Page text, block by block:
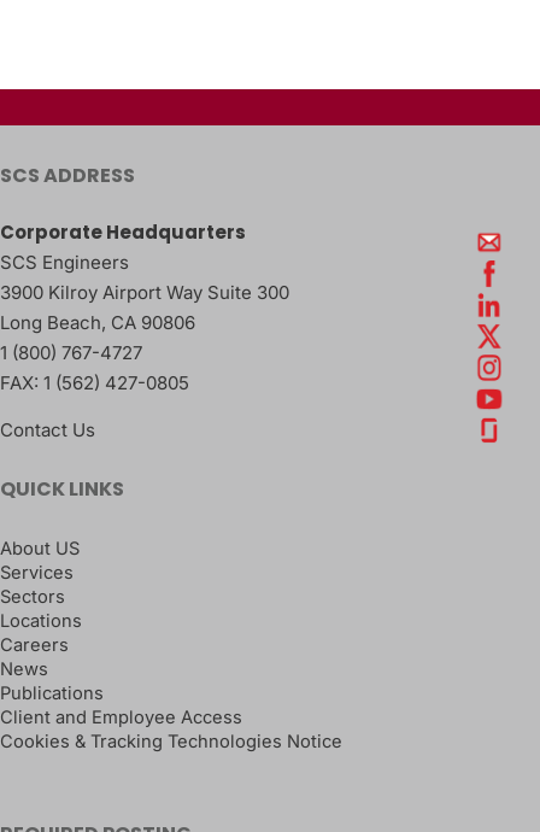
SCS ADDRESS
Corporate Headquarters
SCS Engineers
3900 Kilroy Airport Way Suite 300
Long Beach, CA 90806
1 (800) 767-4727
FAX: 1 (562) 427-0805
Contact Us
QUICK LINKS
About US
Services
Sectors
Locations
Careers
News
Publications
Client and Employee Access
Cookies & Tracking Technologies Notice